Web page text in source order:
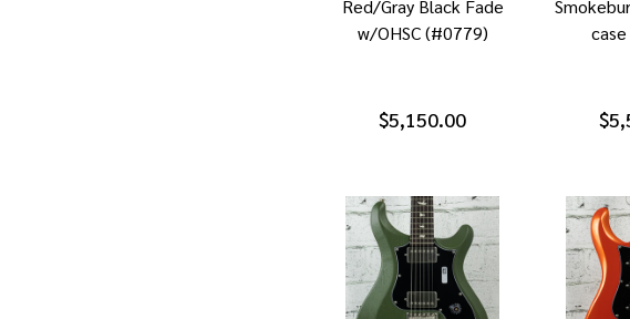
Red/Gray Black Fade
w/OHSC (#0779)
$5,150.00